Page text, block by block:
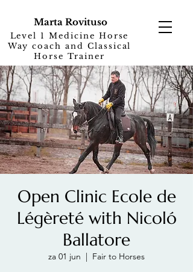
Marta Rovituso
Level 1 Medicine Horse
Way coach and Classical
Horse Trainer
Open Clinic Ecole de
Légèreté with Nicoló
Ballatore
za 01 jun
  |
Fair to Horses